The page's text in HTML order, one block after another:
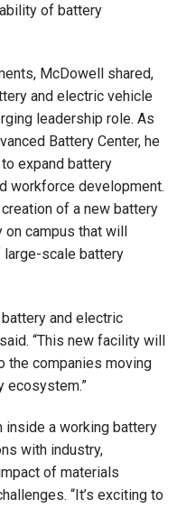
of battery
McDowell shared,
and electric vehicle
leadership role. As
Battery Center, he
expand battery
workforce development.
of a new battery
campus that will
scale battery
and electric
“This new facility will
the companies moving
ecosystem.”
inside a working battery
with industry,
of materials
“It’s exciting to